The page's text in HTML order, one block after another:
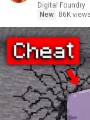
Digital Foundry
New
86K views